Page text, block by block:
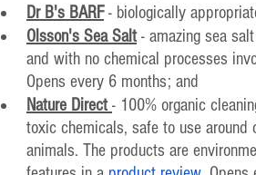
Dr B's BARF - biologically
Olsson's Sea Salt - amazing sea
and with no chemical processes
Opens every 6 months; and
Nature Direct - 100% organic
toxic chemicals, safe to use
animals. The products are